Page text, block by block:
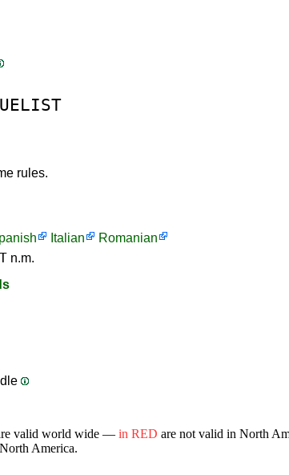
rules.
Italian
Romanian
n.m.
valid world wide — in RED are not valid in North
America.